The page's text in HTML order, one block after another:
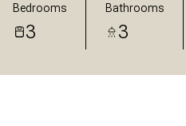
Bedrooms
3
Bathrooms
3